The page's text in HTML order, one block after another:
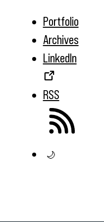
Portfolio
Archives
LinkedIn
RSS
🌙